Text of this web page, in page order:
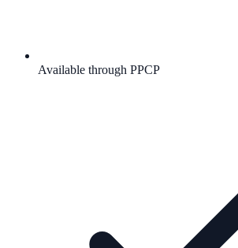
Available through PPCP